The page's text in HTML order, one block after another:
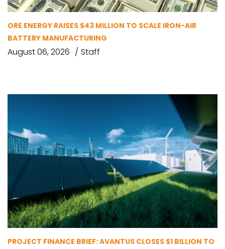
ORE ENERGY RAISES $43 MILLION TO SCALE IRON-AIR
BATTERY MANUFACTURING
August 06, 2026 Staff
PROJECT FINANCE BRIEF: AVANTUS CLOSES $1 BILLION TO